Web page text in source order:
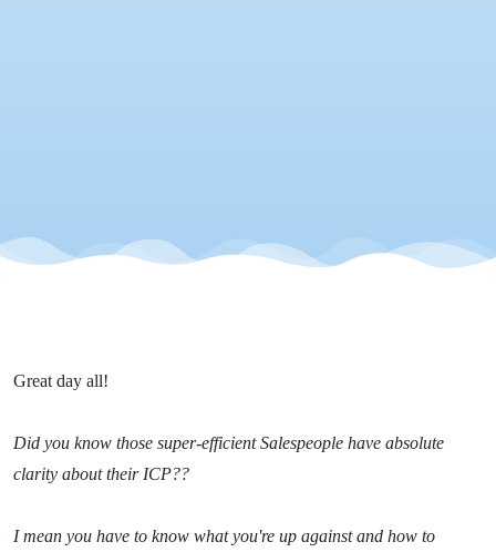
- Tip 4
Great day all!
Did you know those super-efficient Salespeople have absolute
clarity about their ICP??
I mean you have to know what you're up against and how to